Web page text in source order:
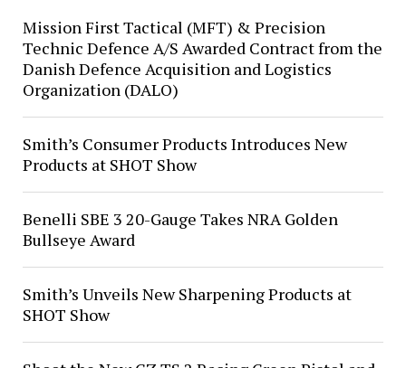
Mission First Tactical (MFT) & Precision
Technic Defence A/S Awarded Contract from the
Danish Defence Acquisition and Logistics
Organization (DALO)
Smith’s Consumer Products Introduces New
Products at SHOT Show
Benelli SBE 3 20-Gauge Takes NRA Golden
Bullseye Award
Smith’s Unveils New Sharpening Products at
SHOT Show